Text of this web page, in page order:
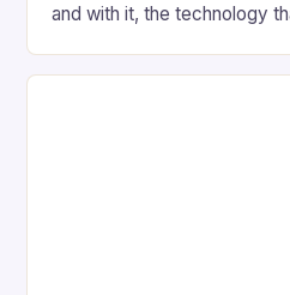
and with it, the technology
recently made its way into